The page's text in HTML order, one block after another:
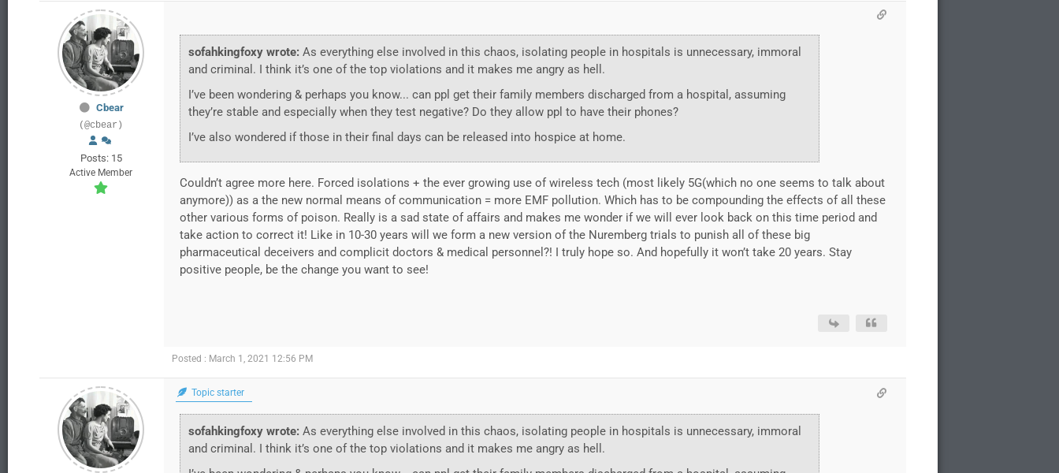
Cbear
(@cbear)
Posts: 15
Active Member
sofahkingfoxy wrote: As everything else involved in this chaos, isolating people in hospitals is unnecessary, immoral
and criminal. I think it’s one of the top violations and it makes me angry as hell.
I’ve been wondering & perhaps you know... can ppl get their family members discharged from a hospital, assuming
they’re stable and especially when they test negative? Do they allow ppl to have their phones?
I’ve also wondered if those in their final days can be released into hospice at home.
Couldn’t agree more here. Forced isolations + the ever growing use of wireless tech (most likely 5G(which no one seems to talk about
anymore)) as a the new normal means of communication = more EMF pollution. Which has to be compounding the effects of all these
other various forms of poison. Really is a sad state of affairs and makes me wonder if we will ever look back on this time period and
take action to correct it! Like in 10-30 years will we form a new version of the Nuremberg trials to punish all of these big
pharmaceutical deceivers and complicit doctors & medical personnel?! I truly hope so. And hopefully it won’t take 20 years. Stay
positive people, be the change you want to see!
Posted : March 1, 2021 12:56 PM
Topic starter
sofahkingfoxy wrote: As everything else involved in this chaos, isolating people in hospitals is unnecessary, immoral
and criminal. I think it’s one of the top violations and it makes me angry as hell.